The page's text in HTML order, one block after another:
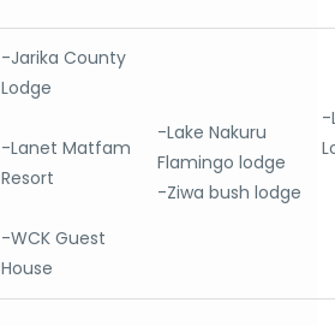
-Jarika County
Lodge
-Lanet Matfam
Resort
-WCK Guest
House
-Lake Nakuru
Flamingo lodge
-Ziwa bush lodge
-